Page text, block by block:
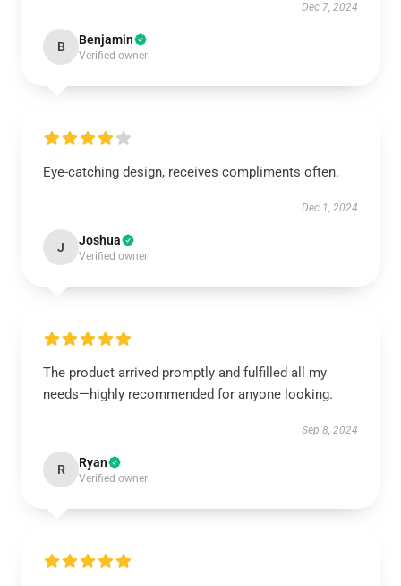
Dec 7, 2024
B Benjamin
Verified owner
Eye-catching design, receives compliments often.
Dec 1, 2024
J Joshua
Verified owner
The product arrived promptly and fulfilled all my
needs—highly recommended for anyone looking.
Sep 8, 2024
R Ryan
Verified owner